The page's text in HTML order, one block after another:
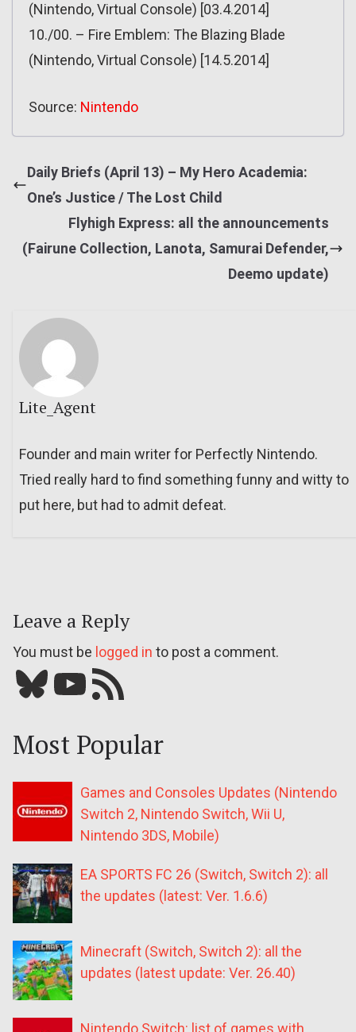
(Nintendo, Virtual Console) [03.4.2014]
10./00. – Fire Emblem: The Blazing Blade
(Nintendo, Virtual Console) [14.5.2014]
Source: Nintendo
Daily Briefs (April 13) – My Hero Academia:
One’s Justice / The Lost Child
Flyhigh Express: all the announcements
(Fairune Collection, Lanota, Samurai Defender,
Deemo update)
Lite_Agent
Founder and main writer for Perfectly Nintendo.
Tried really hard to find something funny and witty to
put here, but had to admit defeat.
Leave a Reply
You must be logged in to post a comment.
Bluesky YouTube Our RSS feed
Most Popular
Games and Consoles Updates (Nintendo
Switch 2, Nintendo Switch, Wii U,
Nintendo 3DS, Mobile)
EA SPORTS FC 26 (Switch, Switch 2): all
the updates (latest: Ver. 1.6.6)
Minecraft (Switch, Switch 2): all the
updates (latest update: Ver. 26.40)
Nintendo Switch: list of games with